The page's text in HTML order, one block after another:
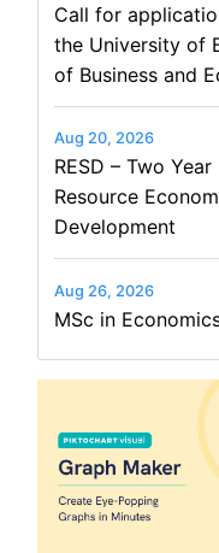
Call for
the University of
of Business and
Aug 20, 2026
RESD – Two
Resource
Development
Aug 26, 2026
MSc in